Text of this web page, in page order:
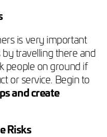
is very important
travelling there and
people on ground if
or service. Begin to
and create
Risks